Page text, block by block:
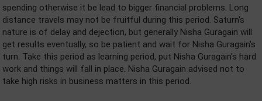
spending otherwise it be lead to bigger financial problems. Long
distance travels may not be fruitful during this period. Saturn's
nature is of delay and dejection, but generally Nisha Guragain will
get results eventually, so be patient and wait for Nisha Guragain's
turn. Take this period as learning period, put Nisha Guragain's hard
work and things will fall in place. Nisha Guragain advised not to
take high risks in business matters in this period.